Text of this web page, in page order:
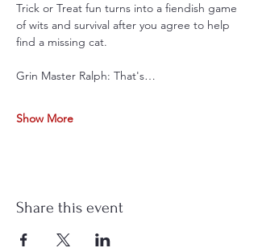
Trick or Treat fun turns into a fiendish game
of wits and survival after you agree to help
find a missing cat.
Grin Master Ralph: That's…
Show More
Share this event